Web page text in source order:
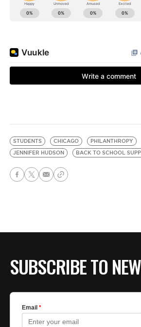
STUDENTS CHICAGO
PHILANTHROPY
JENNIFER HUDSON
BACK TO SCHOOL
SUBSCRIBE TO